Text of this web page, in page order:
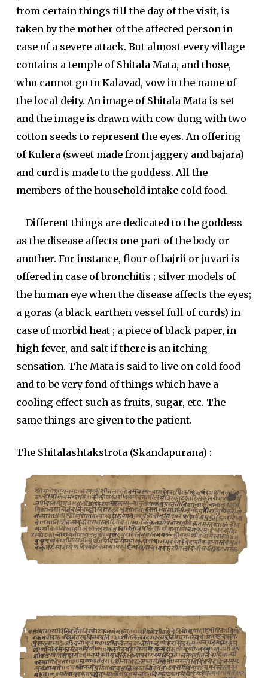
from certain things till the day of the visit, is
taken by the mother of the affected person in
case of a severe attack. But almost every village
contains a temple of Shitala Mata, and those,
who cannot go to Kalavad, vow in the name of
the local deity. An image of Shitala Mata is set
and the image is drawn with cow dung with two
cotton seeds to represent the eyes. An offering
of Kulera (sweet made from jaggery and bajara)
and curd is made to the goddess. All the
members of the household intake cold food.
Different things are dedicated to the goddess
as the disease affects one part of the body or
another. For instance, flour of bajrii or juvari is
offered in case of bronchitis ; silver models of
the human eye when the disease affects the eyes;
a goras (a black earthen vessel full of curds) in
case of morbid heat ; a piece of black paper, in
high fever, and salt if there is an itching
sensation. The Mata is said to live on cold food
and to be very fond of things which have a
cooling effect such as fruits, sugar, etc. The
same things are given to the patient.
The Shitalashtakstrota (Skandapurana) :